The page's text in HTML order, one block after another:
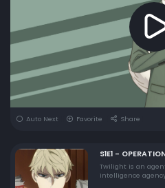
Auto Next Favorite Share
S1E1 -
Twilight is an
intelligence